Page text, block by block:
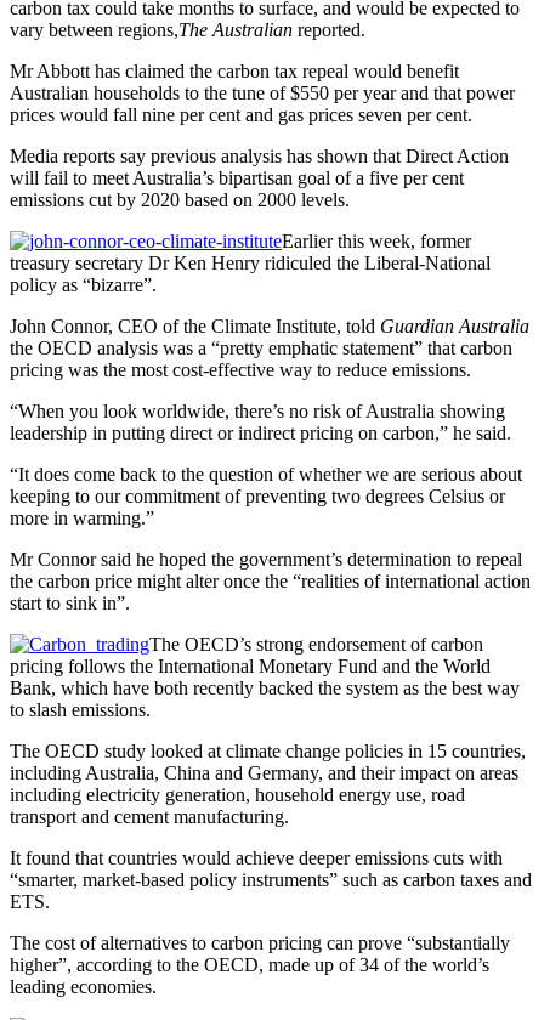
carbon tax could take months to surface, and would be expected to
vary between regions,The Australian reported.
Mr Abbott has claimed the carbon tax repeal would benefit
Australian households to the tune of $550 per year and that power
prices would fall nine per cent and gas prices seven per cent.
Media reports say previous analysis has shown that Direct Action
will fail to meet Australia’s bipartisan goal of a five per cent
emissions cut by 2020 based on 2000 levels.
Earlier this week, former
treasury secretary Dr Ken Henry ridiculed the Liberal-National
policy as “bizarre”.
John Connor, CEO of the Climate Institute, told Guardian Australia
the OECD analysis was a “pretty emphatic statement” that carbon
pricing was the most cost-effective way to reduce emissions.
“When you look worldwide, there’s no risk of Australia showing
leadership in putting direct or indirect pricing on carbon,” he said.
“It does come back to the question of whether we are serious about
keeping to our commitment of preventing two degrees Celsius or
more in warming.”
Mr Connor said he hoped the government’s determination to repeal
the carbon price might alter once the “realities of international action
start to sink in”.
The OECD’s strong endorsement of carbon
pricing follows the International Monetary Fund and the World
Bank, which have both recently backed the system as the best way
to slash emissions.
The OECD study looked at climate change policies in 15 countries,
including Australia, China and Germany, and their impact on areas
including electricity generation, household energy use, road
transport and cement manufacturing.
It found that countries would achieve deeper emissions cuts with
“smarter, market-based policy instruments” such as carbon taxes and
ETS.
The cost of alternatives to carbon pricing can prove “substantially
higher”, according to the OECD, made up of 34 of the world’s
leading economies.